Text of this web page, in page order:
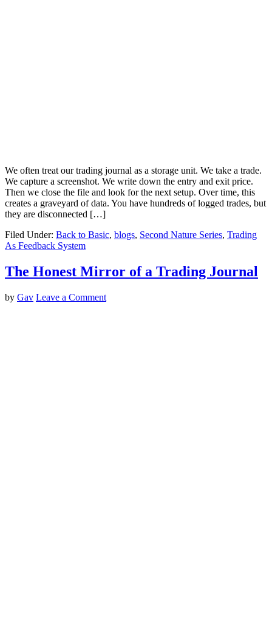
We often treat our trading journal as a storage unit. We take a trade.
We capture a screenshot. We write down the entry and exit price.
Then we close the file and look for the next setup. Over time, this
creates a graveyard of data. You have hundreds of logged trades, but
they are disconnected […]
Filed Under: Back to Basic, blogs, Second Nature Series, Trading
As Feedback System
The Honest Mirror of a Trading Journal
by Gav Leave a Comment